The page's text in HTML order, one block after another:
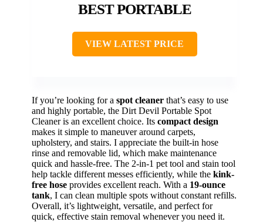
BEST PORTABLE
VIEW LATEST PRICE
If you’re looking for a spot cleaner that’s easy to use
and highly portable, the Dirt Devil Portable Spot
Cleaner is an excellent choice. Its compact design
makes it simple to maneuver around carpets,
upholstery, and stairs. I appreciate the built-in hose
rinse and removable lid, which make maintenance
quick and hassle-free. The 2-in-1 pet tool and stain tool
help tackle different messes efficiently, while the kink-
free hose provides excellent reach. With a 19-ounce
tank, I can clean multiple spots without constant refills.
Overall, it’s lightweight, versatile, and perfect for
quick, effective stain removal whenever you need it.